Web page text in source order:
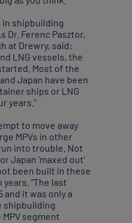
in shipbuilding
Dr. Ferenc Pasztor,
at Drewry, said:
LNG vessels, the
Most of the
Japan have been
ships or LNG
years.”
to move away
MPVs in other
into trouble. Not
Japan ‘maxed out’
been built in these
“The last
and it was only a
shipbuilding
segment